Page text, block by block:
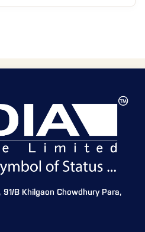
B Khilgaon Chowdhury Para,